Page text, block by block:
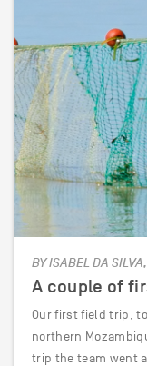
BY ISABEL DA
A couple of
Our first field trip,
northern
trip the team went